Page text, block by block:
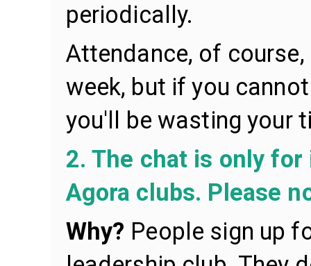
periodically.
Attendance, of
week, but if you
you'll be wasting your
2. The chat is only
Agora clubs. Please
Why? People sign up